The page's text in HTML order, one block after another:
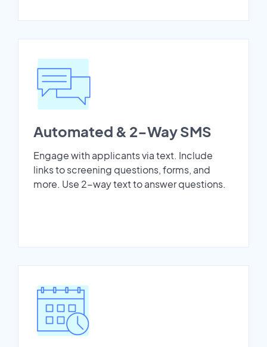
Automated & 2-Way SMS
Engage with applicants via text. Include
links to screening questions, forms, and
more. Use 2-way text to answer questions.